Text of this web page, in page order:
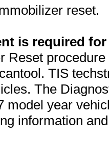
reset.
is required
Reset
TIS
The
model year
information